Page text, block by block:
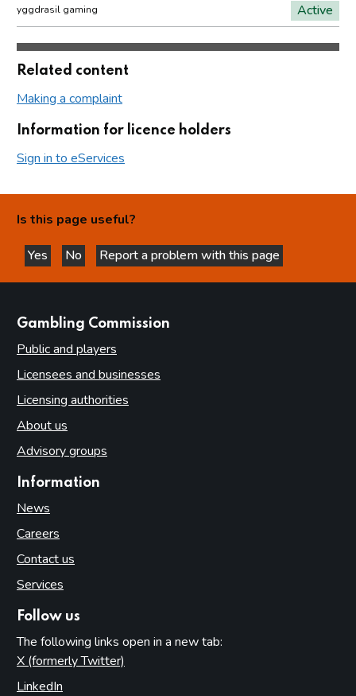
yggdrasil gaming Active
Related content
Making a complaint
Information for licence holders
Sign in to eServices
Is this page useful?
Yes
this page is helpful
No
this page is not helpful
Report a problem with this page
Gambling Commission
Public and players
Licensees and businesses
Licensing authorities
About us
Advisory groups
Information
News
Careers
Contact us
Services
Follow us
The following links open in a new tab:
X (formerly Twitter)
LinkedIn